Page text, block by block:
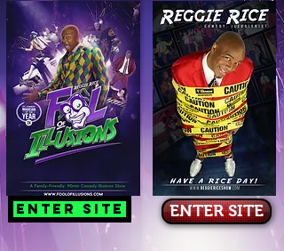
ENTER SITE ENTER SITE